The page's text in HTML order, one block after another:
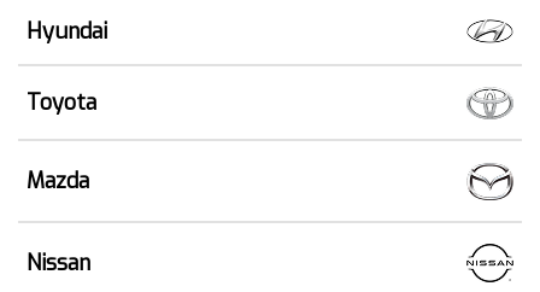
Hyundai
Toyota
Mazda
Nissan